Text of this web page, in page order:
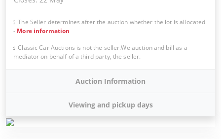
The Seller determines after the auction whether the lot is allocated
- More information
Classic Car Auctions is not the seller.We auction and bill as a
mediator on behalf of a third party, the seller.
Auction Information
Viewing and pickup days